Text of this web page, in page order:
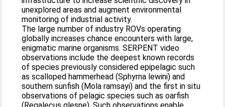
unexplored areas and augment environmental
monitoring of industrial activity.
The large number of industry ROVs operating
globally increases chance encounters with large,
enigmatic marine organisms. SERPENT video
observations include the deepest known records
of species previously considered epipelagic such
as scalloped hammerhead (Sphyrna lewini) and
southern sunfish (Mola ramsayi) and the first in situ
observations of pelagic species such as oarfish